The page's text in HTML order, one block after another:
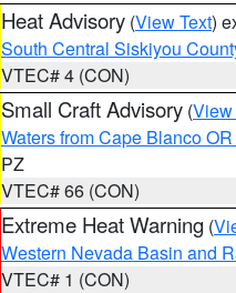
Heat Advisory (View Text)
South Central Siskiyou
VTEC# 4 (CON)
Small Craft Advisory (View
Waters from Cape Blanco
PZ
VTEC# 66 (CON)
Extreme Heat Warning (
Western Nevada Basin and
VTEC# 1 (CON)